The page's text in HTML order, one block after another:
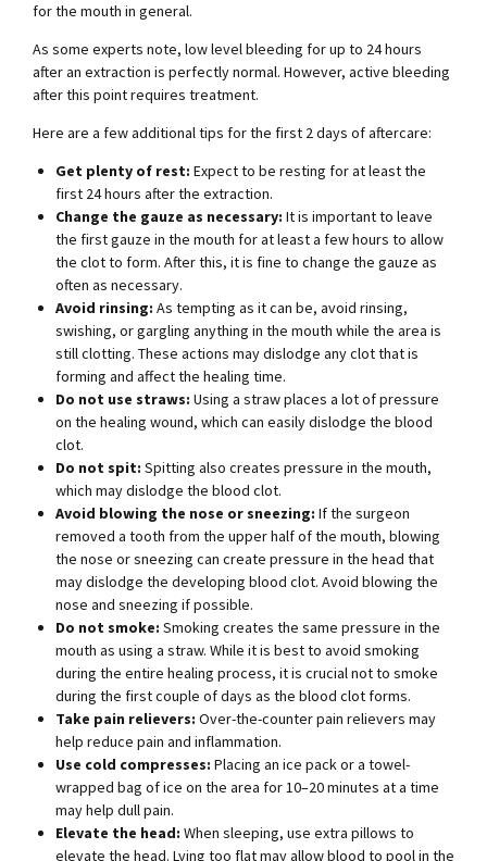
for the mouth in general.
As some experts note, low level bleeding for up to 24 hours
after an extraction is perfectly normal. However, active bleeding
after this point requires treatment.
Here are a few additional tips for the first 2 days of aftercare:
Get plenty of rest: Expect to be resting for at least the
first 24 hours after the extraction.
Change the gauze as necessary: It is important to leave
the first gauze in the mouth for at least a few hours to allow
the clot to form. After this, it is fine to change the gauze as
often as necessary.
Avoid rinsing: As tempting as it can be, avoid rinsing,
swishing, or gargling anything in the mouth while the area is
still clotting. These actions may dislodge any clot that is
forming and affect the healing time.
Do not use straws: Using a straw places a lot of pressure
on the healing wound, which can easily dislodge the blood
clot.
Do not spit: Spitting also creates pressure in the mouth,
which may dislodge the blood clot.
Avoid blowing the nose or sneezing: If the surgeon
removed a tooth from the upper half of the mouth, blowing
the nose or sneezing can create pressure in the head that
may dislodge the developing blood clot. Avoid blowing the
nose and sneezing if possible.
Do not smoke: Smoking creates the same pressure in the
mouth as using a straw. While it is best to avoid smoking
during the entire healing process, it is crucial not to smoke
during the first couple of days as the blood clot forms.
Take pain relievers: Over-the-counter pain relievers may
help reduce pain and inflammation.
Use cold compresses: Placing an ice pack or a towel-
wrapped bag of ice on the area for 10–20 minutes at a time
may help dull pain.
Elevate the head: When sleeping, use extra pillows to
elevate the head. Lying too flat may allow blood to pool in the